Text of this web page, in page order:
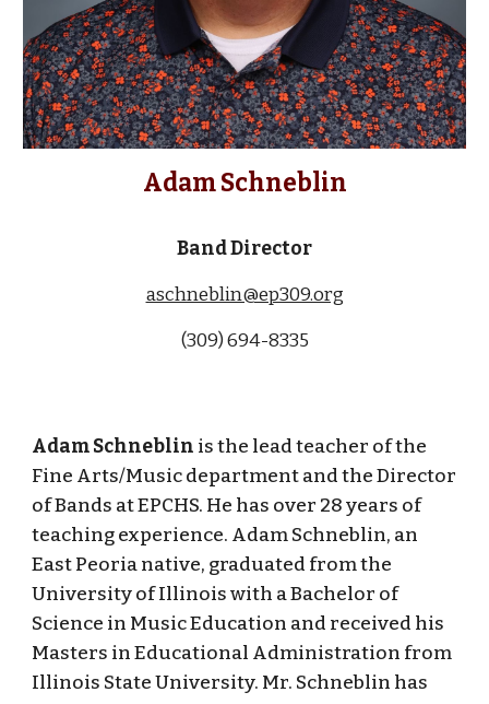
Adam Schneblin
Band Director
aschneblin@ep309.org
(309)694-8335
Adam Schneblin is the lead teacher of the
Fine Arts/Music department and the Director
of Bands at EPCHS. He has over 28 years of
teaching experience. Adam Schneblin, an
East Peoria native, graduated from the
University of Illinois with a Bachelor of
Science in Music Education and received his
Masters in Educational Administration from
Illinois State University. Mr. Schneblin has